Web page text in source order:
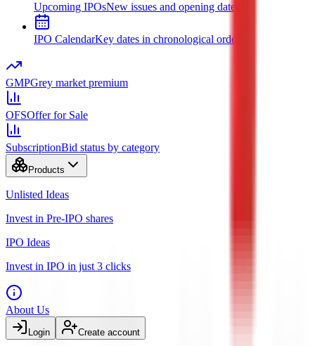
Upcoming IPOsNew issues and opening dates
IPO CalendarKey dates in chronological order
GMPGrey market premium
OFSOffer for Sale
SubscriptionBid status by category
Products
Unlisted Ideas
Invest in Pre-IPO shares
IPO Ideas
Invest in IPO in just 3 clicks
About Us
Login Create account